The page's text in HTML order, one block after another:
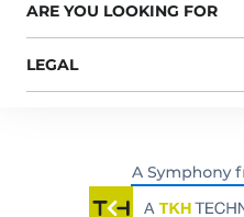
ARE YOU LOOKING FOR
LEGAL